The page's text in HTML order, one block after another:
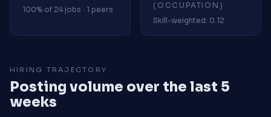
100% of 24 jobs · 1 peers
(OCCUPATION)
Skill-weighted: 0.12
HIRING TRAJECTORY
Posting volume over the last 5
weeks